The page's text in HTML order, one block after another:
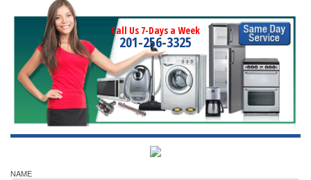
Call Us 7-Days a Week
201-256-3325
NAME